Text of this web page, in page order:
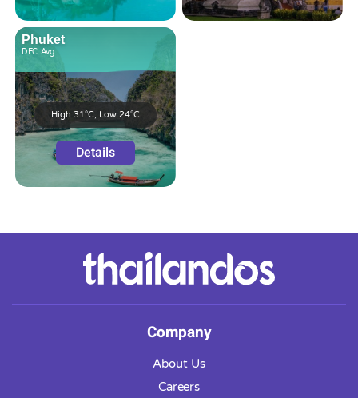
Phuket
DEC Avg
High 31°C, Low 24°C
Details
Company
About Us
Careers